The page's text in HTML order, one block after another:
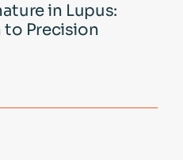
in Lupus:
to Precision